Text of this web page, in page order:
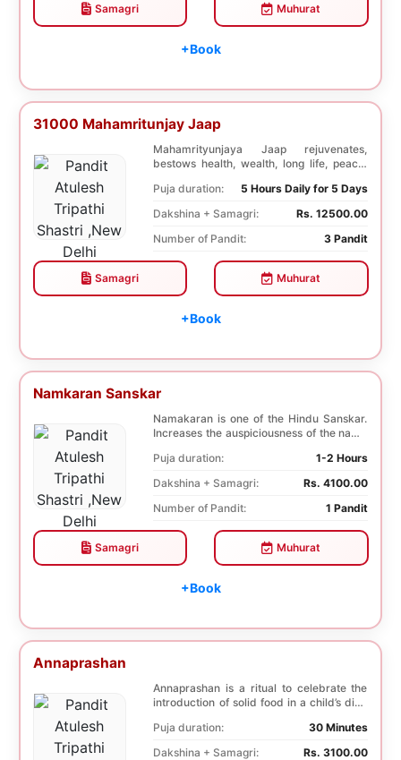
Samagri Muhurat
+Book
31000 Mahamritunjay Jaap
Mahamrityunjaya Jaap rejuvenates,
bestows health, wealth, long life, peace,
Puja duration:
5 Hours Daily for 5 Days
Dakshina + Samagri:
Rs. 12500.00
Number of Pandit:
3 Pandit
Samagri Muhurat
+Book
Namkaran Sanskar
Namakaran is one of the Hindu Sanskar.
Increases the auspiciousness of the name
Puja duration:
1-2 Hours
Dakshina + Samagri:
Rs. 4100.00
Number of Pandit:
1 Pandit
Samagri Muhurat
+Book
Annaprashan
Annaprashan is a ritual to celebrate the
introduction of solid food in a child’s diet.
Puja duration:
30 Minutes
Dakshina + Samagri:
Rs. 3100.00